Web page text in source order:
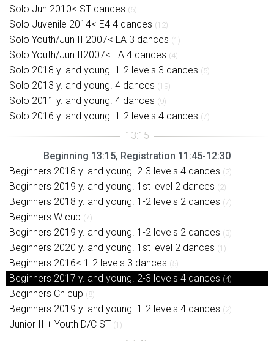
Solo Jun 2010< ST dances (6)
Solo Juvenile 2014< E4 4 dances (12)
Solo Youth/Jun II 2007< LA 3 dances (1)
Solo Youth/Jun II2007< LA 4 dances (4)
Solo 2018 y. and young. 1-2 levels 3 dances (5)
Solo 2013 y. and young. 4 dances (19)
Solo 2011 y. and young. 4 dances (9)
Solo 2016 y. and young. 1-2 levels 4 dances (7)
Beginning 13:15, Registration 11:45-12:30
Beginners 2018 y. and young. 2-3 levels 4 dances (2)
Beginners 2019 y. and young. 1st level 2 dances (2)
Beginners 2018 y. and young. 1-2 levels 2 dances (7)
Beginners W cup (7)
Beginners 2019 y. and young. 1-2 levels 2 dances (3)
Beginners 2020 y. and young. 1st level 2 dances (1)
Beginners 2016< 1-2 levels 3 dances (5)
Beginners 2017 y. and young. 2-3 levels 4 dances (4)
Beginners Ch cup (8)
Beginners 2019 y. and young. 1-2 levels 4 dances (2)
Junior II + Youth D/C ST (1)